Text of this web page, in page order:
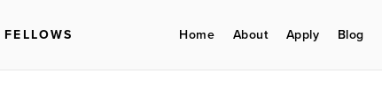
FELLOWS Home About Apply Blog